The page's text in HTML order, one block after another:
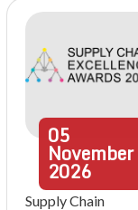
05
November
2026
Supply Chain